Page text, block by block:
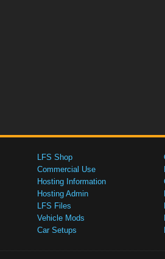
LFS Shop
Commercial Use
Hosting Information
Hosting Admin
LFS Files
Vehicle Mods
Car Setups